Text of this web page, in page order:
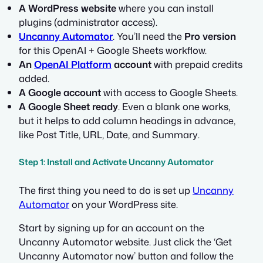
A WordPress websitewhere you can install
plugins (administrator access).
Uncanny Automator. You’ll need the Pro version
for this OpenAI + Google Sheets workflow.
AnOpenAI Platform accountwith prepaid credits
added.
A Google accountwith access to Google Sheets.
A Google Sheet ready. Even a blank one works,
but it helps to add column headings in advance,
like Post Title, URL, Date, and Summary.
Step 1: Install and Activate Uncanny Automator
The first thing you need to do is set up Uncanny
Automatoron your WordPress site.
Start by signing up for an account on the
Uncanny Automator website. Just click the ‘Get
Uncanny Automator now’ button and follow the